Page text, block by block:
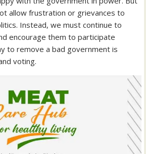
allow frustration or grievances to
Instead, we must continue to
encourage them to participate
to remove a bad government is
voting.